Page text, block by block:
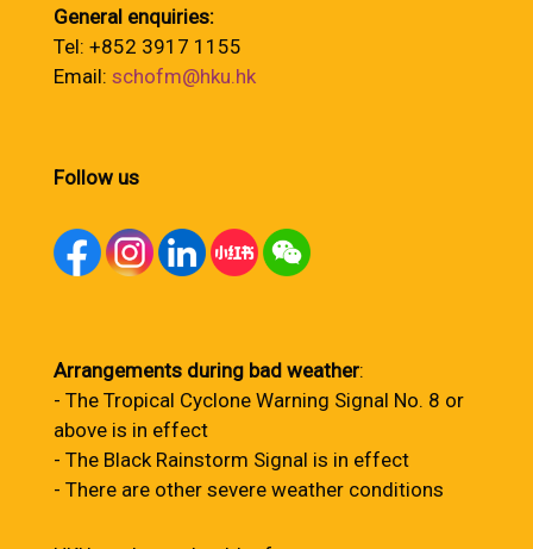
General enquiries:
Tel: +852 3917 1155
Email: schofm@hku.hk
Follow us
Arrangements during bad weather:
- The Tropical Cyclone Warning Signal No. 8 or
above is in effect
- The Black Rainstorm Signal is in effect
- There are other severe weather conditions